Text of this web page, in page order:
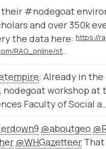
their #nodegoat
and over 350k
the data here:
https://twitter.com/RAG_online/status/1161198106395971586
: Already in
nodegoat workshop
Faculty of Social
@aboutgeo
@WHGazetteer